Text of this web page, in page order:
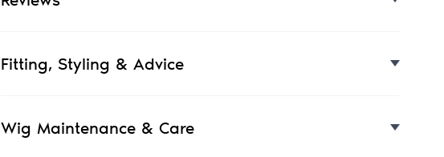
Fitting, Styling & Advice
Wig Maintenance & Care